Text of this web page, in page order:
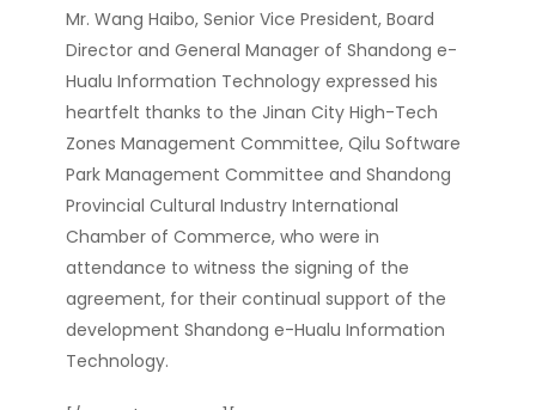
Mr. Wang Haibo, Senior Vice President, Board
Director and General Manager of Shandong e-
Hualu Information Technology expressed his
heartfelt thanks to the Jinan City High-Tech
Zones Management Committee, Qilu Software
Park Management Committee and Shandong
Provincial Cultural Industry International
Chamber of Commerce, who were in
attendance to witness the signing of the
agreement, for their continual support of the
development Shandong e-Hualu Information
Technology.